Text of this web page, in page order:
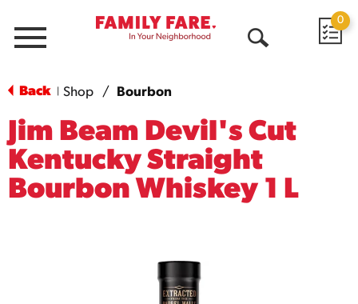
Menu
0
Back Shop / Bourbon
Jim Beam Devil's Cut
Kentucky Straight
Bourbon Whiskey 1 L